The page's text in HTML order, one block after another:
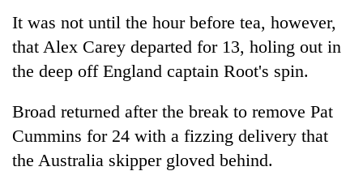
It was not until the hour before tea, however,
that Alex Carey departed for 13, holing out in
the deep off England captain Root's spin.
Broad returned after the break to remove Pat
Cummins for 24 with a fizzing delivery that
the Australia skipper gloved behind.